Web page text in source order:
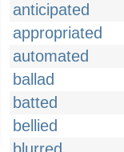
anticipated
appropriated
automated
ballad
batted
bellied